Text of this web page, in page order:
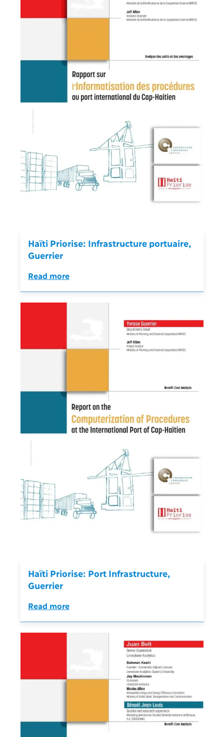
Haïti Priorise: Infrastructure portuaire,
Guerrier
Read more
Haïti Priorise: Port Infrastructure,
Guerrier
Read more